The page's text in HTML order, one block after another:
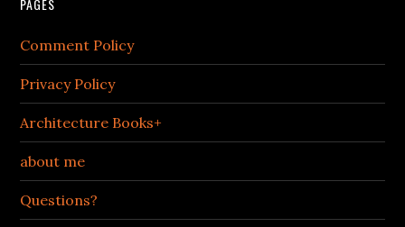
Comment Policy
Privacy Policy
Architecture Books+
about me
Questions?